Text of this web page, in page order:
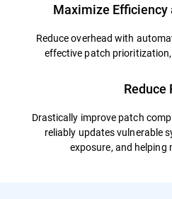
Maximize
Reduce overhead with
effective patch
Reduce
Drastically improve patch
reliably updates vulnerable
exposure, and helping